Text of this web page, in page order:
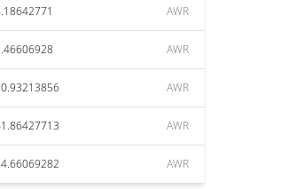
AWR
AWR
AWR
AWR
AWR